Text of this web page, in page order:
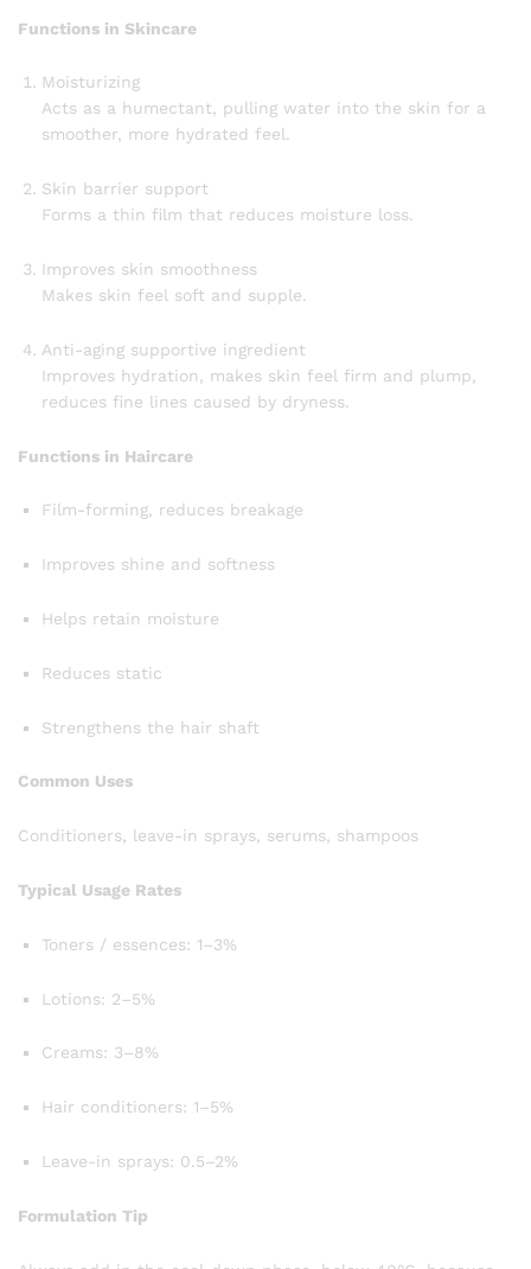
Functions in Skincare
Moisturizing
Acts as a humectant, pulling water into the skin for a
smoother, more hydrated feel.
Skin barrier support
Forms a thin film that reduces moisture loss.
Improves skin smoothness
Makes skin feel soft and supple.
Anti-aging supportive ingredient
Improves hydration, makes skin feel firm and plump,
reduces fine lines caused by dryness.
Functions in Haircare
Film-forming, reduces breakage
Improves shine and softness
Helps retain moisture
Reduces static
Strengthens the hair shaft
Common Uses
Conditioners, leave-in sprays, serums, shampoos
Typical Usage Rates
Toners / essences: 1–3%
Lotions: 2–5%
Creams: 3–8%
Hair conditioners: 1–5%
Leave-in sprays: 0.5–2%
Formulation Tip